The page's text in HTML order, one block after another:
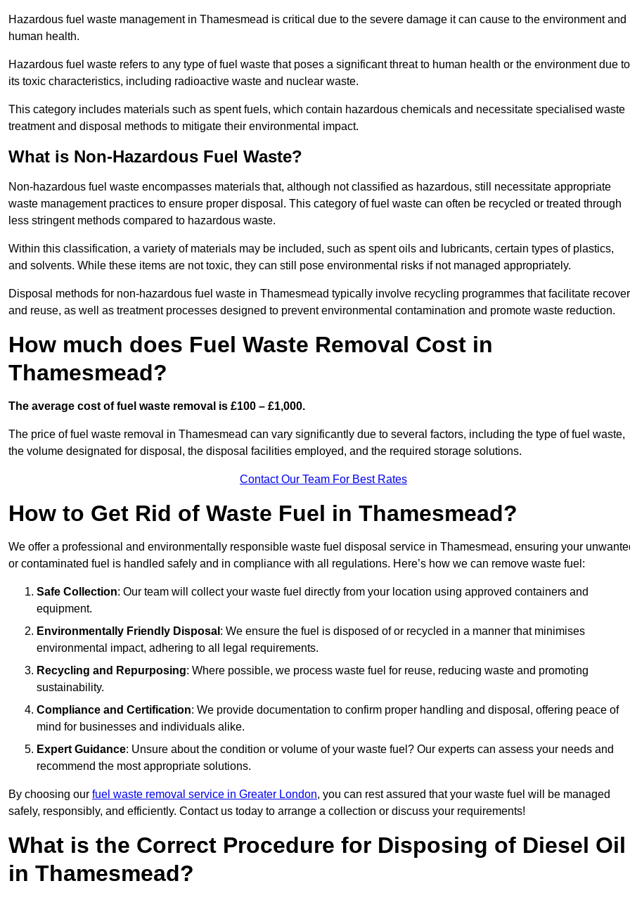
Hazardous fuel waste management in Thamesmead is critical due to the severe damage it can cause to the environment and
human health.
Hazardous fuel waste refers to any type of fuel waste that poses a significant threat to human health or the environment due to
its toxic characteristics, including radioactive waste and nuclear waste.
This category includes materials such as spent fuels, which contain hazardous chemicals and necessitate specialised waste
treatment and disposal methods to mitigate their environmental impact.
What is Non-Hazardous Fuel Waste?
Non-hazardous fuel waste encompasses materials that, although not classified as hazardous, still necessitate appropriate
waste management practices to ensure proper disposal. This category of fuel waste can often be recycled or treated through
less stringent methods compared to hazardous waste.
Within this classification, a variety of materials may be included, such as spent oils and lubricants, certain types of plastics,
and solvents. While these items are not toxic, they can still pose environmental risks if not managed appropriately.
Disposal methods for non-hazardous fuel waste in Thamesmead typically involve recycling programmes that facilitate
and reuse, as well as treatment processes designed to prevent environmental contamination and promote waste reduction.
How much does Fuel Waste Removal Cost in
Thamesmead?
The average cost of fuel waste removal is £100 – £1,000.
The price of fuel waste removal in Thamesmead can vary significantly due to several factors, including the type of fuel waste,
the volume designated for disposal, the disposal facilities employed, and the required storage solutions.
Contact Our Team For Best Rates
How to Get Rid of Waste Fuel in Thamesmead?
We offer a professional and environmentally responsible waste fuel disposal service in Thamesmead, ensuring your
or contaminated fuel is handled safely and in compliance with all regulations. Here’s how we can remove waste fuel:
Safe Collection: Our team will collect your waste fuel directly from your location using approved containers and
equipment.
Environmentally Friendly Disposal : We ensure the fuel is disposed of or recycled in a manner that minimises
environmental impact, adhering to all legal requirements.
Recycling and Repurposing: Where possible, we process waste fuel for reuse, reducing waste and promoting
sustainability.
Compliance and Certification: We provide documentation to confirm proper handling and disposal, offering peace of
mind for businesses and individuals alike.
Expert Guidance: Unsure about the condition or volume of your waste fuel? Our experts can assess your needs and
recommend the most appropriate solutions.
By choosing our fuel waste removal service in Greater London, you can rest assured that your waste fuel will be managed
safely, responsibly, and efficiently. Contact us today to arrange a collection or discuss your requirements!
What is the Correct Procedure for Disposing of Diesel Oil
in Thamesmead?